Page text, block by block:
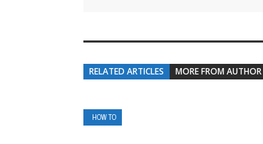
RELATED ARTICLES MORE FROM AUTHOR
HOW TO